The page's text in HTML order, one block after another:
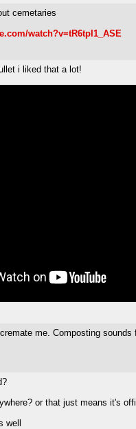
cemetaries
watch?v=tR6tpI1_ASE
i liked that a lot!
me. Composting
or that just means it's
well